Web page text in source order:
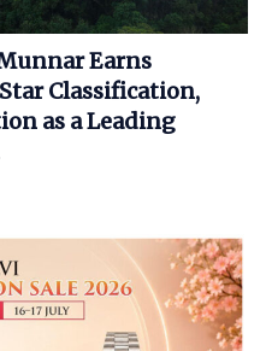
Earns
Classification,
as a Leading